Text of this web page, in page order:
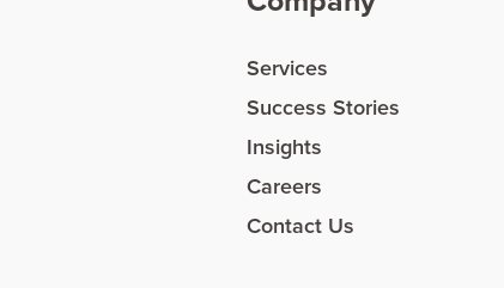
Services
Success Stories
Insights
Careers
Contact Us